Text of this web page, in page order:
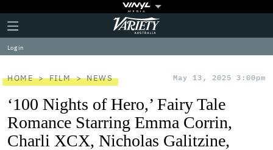
Plus
Icon
Click
to
expand
the
Menu
Variety
Log in
HOME FILM NEWS May 13, 2025 3:00pm
‘100 Nights of Hero,’ Fairy Tale
Romance Starring Emma Corrin,
Charli XCX, Nicholas Galitzine,